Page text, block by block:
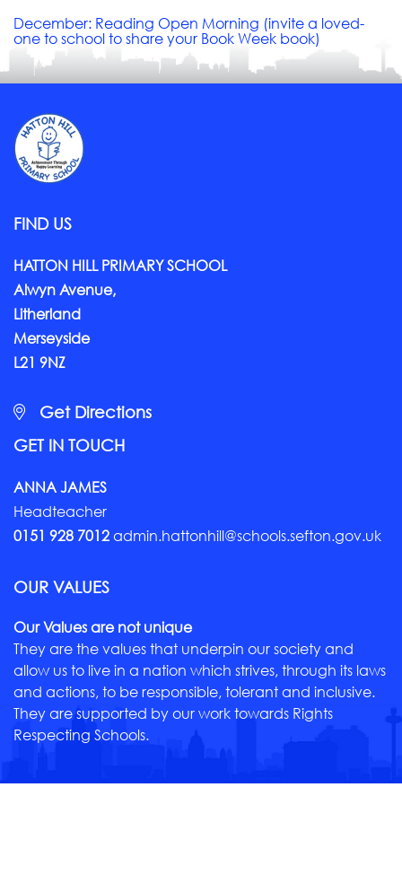
December: Reading Open Morning (invite a loved-
one to school to share your Book Week book)
FIND US
HATTON HILL PRIMARY SCHOOL
Alwyn Avenue,
Litherland
Merseyside
L21 9NZ
Get Directions
GET IN TOUCH
ANNA JAMES
Headteacher
0151 928 7012admin.hattonhill@schools.sefton.gov.uk
OUR VALUES
Our Values are not unique
They are the values that underpin our society and
allow us to live in a nation which strives, through its laws
and actions, to be responsible, tolerant and inclusive.
They are supported by our work towards Rights
Respecting Schools.